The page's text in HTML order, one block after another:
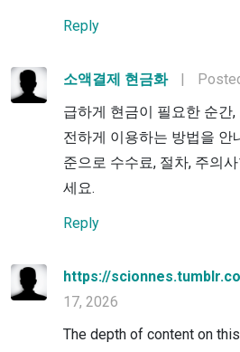
Reply
소액결제 현금화 |
급하게 현금이 필요한 순간
전하게 이용하는 방법을 안
준으로 수수료, 절차, 주의
세요.
Reply
https://
17, 2026
The depth of content on